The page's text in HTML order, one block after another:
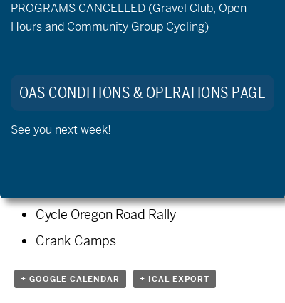
stay tuned for more dates and
opportunities.
Community Golf
Cycle Oregon Road Rally
Crank Camps
+ GOOGLE CALENDAR + ICAL EXPORT
PROGRAMS CANCELLED (Gravel Club, Open
Hours and Community Group Cycling)
OAS CONDITIONS & OPERATIONS PAGE
See you next week!